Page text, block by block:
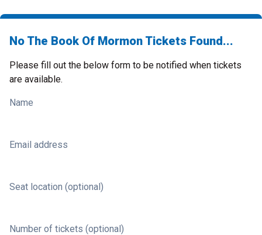
No The Book Of Mormon Tickets Found...
Please fill out the below form to be notified when tickets
are available.
Name
Email address
Seat location (optional)
Number of tickets (optional)